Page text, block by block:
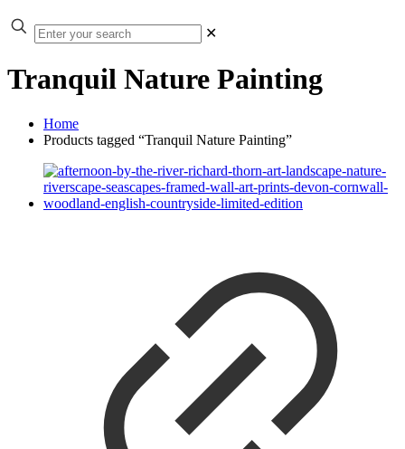
✕
Tranquil Nature Painting
Home
Products tagged “Tranquil Nature Painting”